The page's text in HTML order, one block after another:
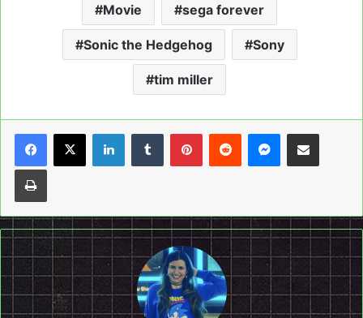
Movie sega forever
Sonic the Hedgehog Sony
tim miller
LinkedInTumblrPinterestReddit Messenger
Share via Email
Print